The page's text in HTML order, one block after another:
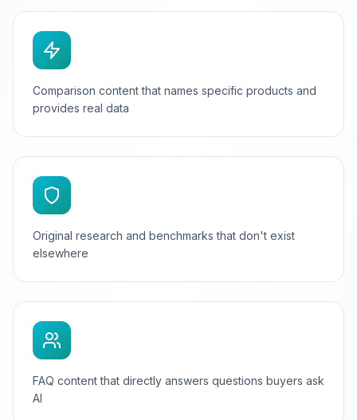
Comparison content that names specific products and
provides real data
Original research and benchmarks that don't exist
elsewhere
FAQ content that directly answers questions buyers ask
AI